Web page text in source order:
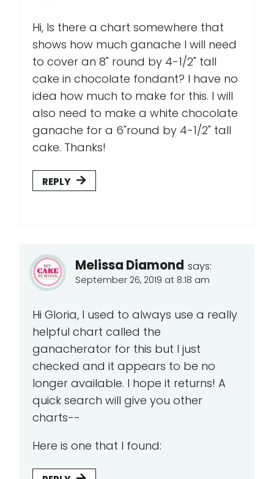
Hi, Is there a chart somewhere that
shows how much ganache I will need
to cover an 8" round by 4-1/2" tall
cake in chocolate fondant? I have no
idea how much to make for this. I will
also need to make a white chocolate
ganache for a 6"round by 4-1/2" tall
cake. Thanks!
REPLY
Melissa Diamond says:
September 26, 2019 at 8:18 am
Hi Gloria, I used to always use a really
helpful chart called the
ganacherator for this but I just
checked and it appears to be no
longer available. I hope it returns! A
quick search will give you other
charts--
Here is one that I found: